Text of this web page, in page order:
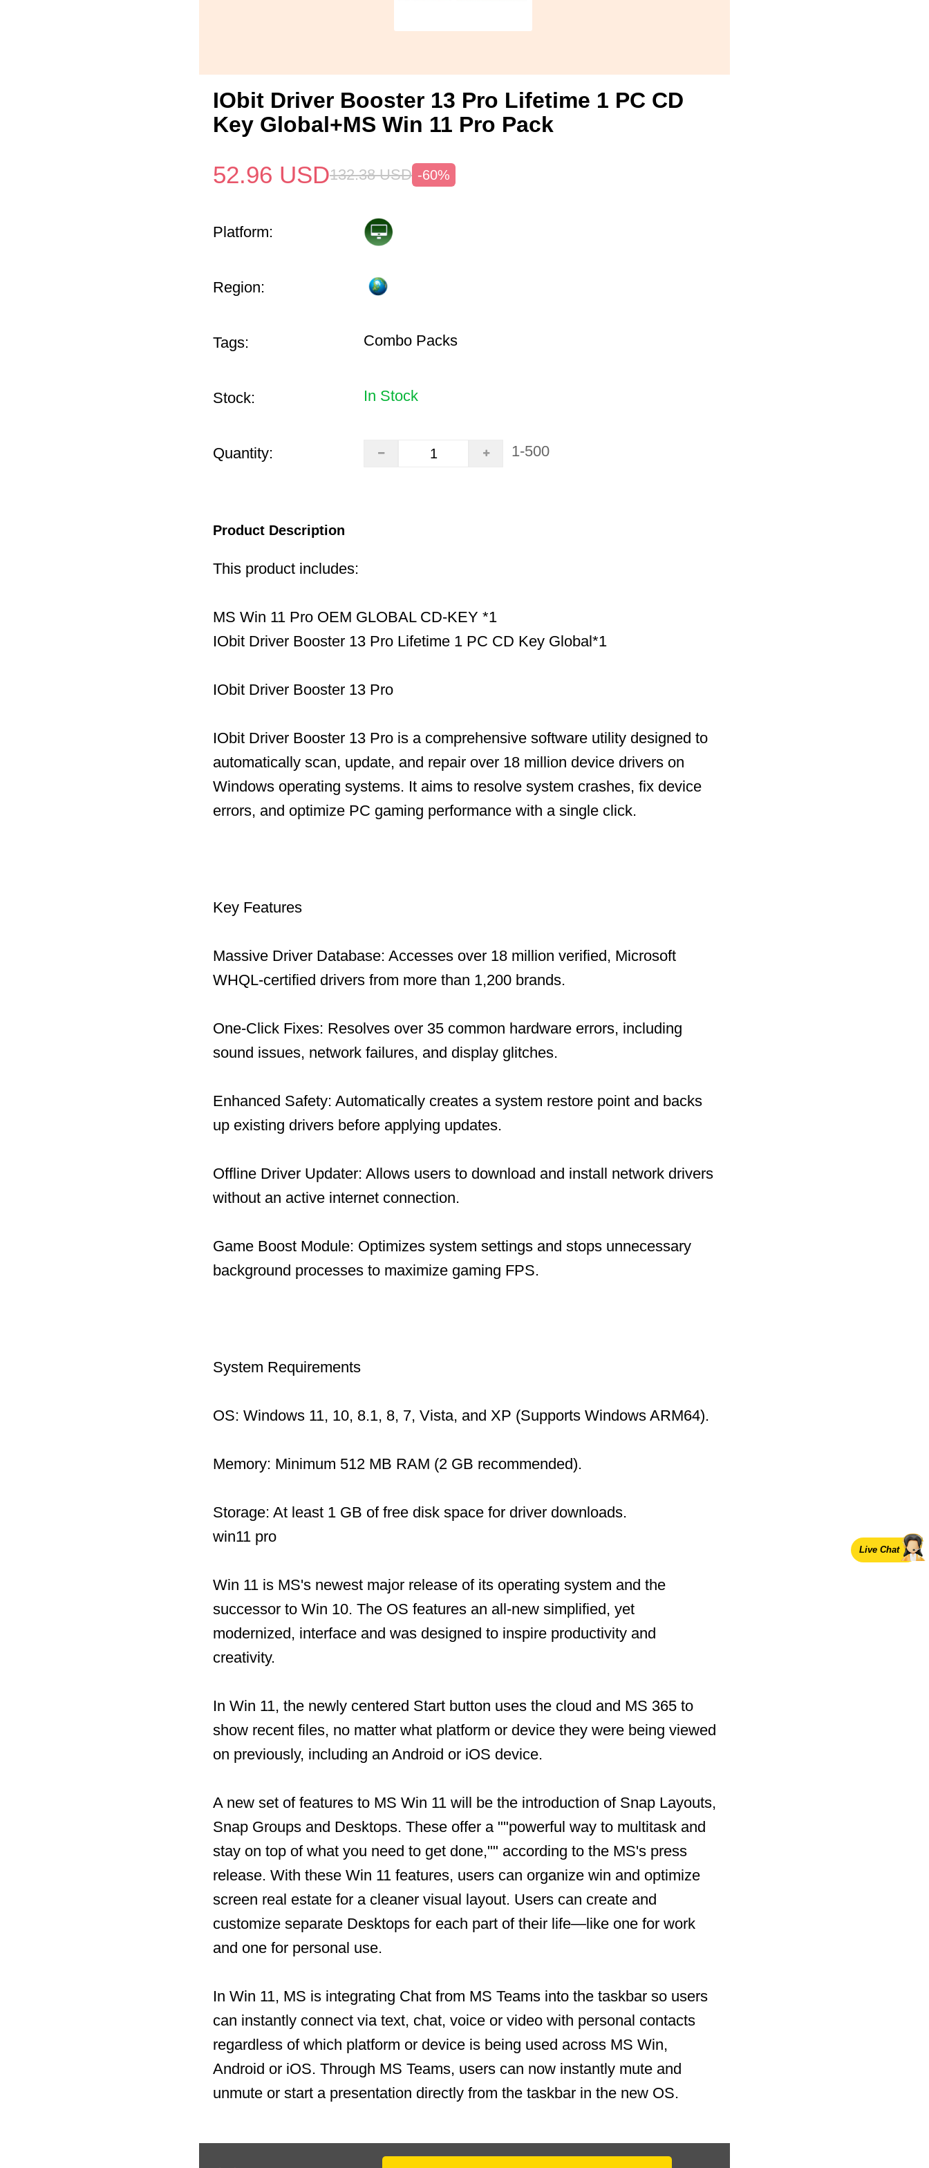
IObit Driver Booster 13 Pro Lifetime 1 PC CD
Key Global+MS Win 11 Pro Pack
52.96 USD132.38 USD -60%
Platform:
Region:
Tags: Combo Packs
Stock: In Stock
Quantity: 1-500
Product Description
This product includes:
MS Win 11 Pro OEM GLOBAL CD-KEY *1
IObit Driver Booster 13 Pro Lifetime 1 PC CD Key Global*1
IObit Driver Booster 13 Pro
IObit Driver Booster 13 Pro is a comprehensive software utility designed to
automatically scan, update, and repair over 18 million device drivers on
Windows operating systems. It aims to resolve system crashes, fix device
errors, and optimize PC gaming performance with a single click.
Key Features
Massive Driver Database: Accesses over 18 million verified, Microsoft
WHQL-certified drivers from more than 1,200 brands.
One-Click Fixes: Resolves over 35 common hardware errors, including
sound issues, network failures, and display glitches.
Enhanced Safety: Automatically creates a system restore point and backs
up existing drivers before applying updates.
Offline Driver Updater: Allows users to download and install network drivers
without an active internet connection.
Game Boost Module: Optimizes system settings and stops unnecessary
background processes to maximize gaming FPS.
System Requirements
OS: Windows 11, 10, 8.1, 8, 7, Vista, and XP (Supports Windows ARM64).
Memory: Minimum 512 MB RAM (2 GB recommended).
Storage: At least 1 GB of free disk space for driver downloads.
win11 pro
Win 11 is MS's newest major release of its operating system and the
successor to Win 10. The OS features an all-new simplified, yet
modernized, interface and was designed to inspire productivity and
creativity.
In Win 11, the newly centered Start button uses the cloud and MS 365 to
show recent files, no matter what platform or device they were being viewed
on previously, including an Android or iOS device.
A new set of features to MS Win 11 will be the introduction of Snap Layouts,
Snap Groups and Desktops. These offer a ""powerful way to multitask and
stay on top of what you need to get done,"" according to the MS's press
release. With these Win 11 features, users can organize win and optimize
screen real estate for a cleaner visual layout. Users can create and
customize separate Desktops for each part of their life—like one for work
and one for personal use.
In Win 11, MS is integrating Chat from MS Teams into the taskbar so users
can instantly connect via text, chat, voice or video with personal contacts
regardless of which platform or device is being used across MS Win,
Android or iOS. Through MS Teams, users can now instantly mute and
unmute or start a presentation directly from the taskbar in the new OS.
Live Chat